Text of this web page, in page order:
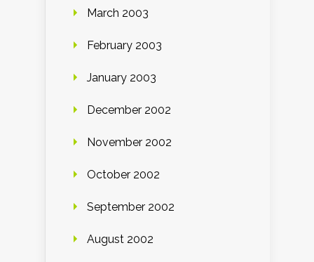
March 2003
February 2003
January 2003
December 2002
November 2002
October 2002
September 2002
August 2002